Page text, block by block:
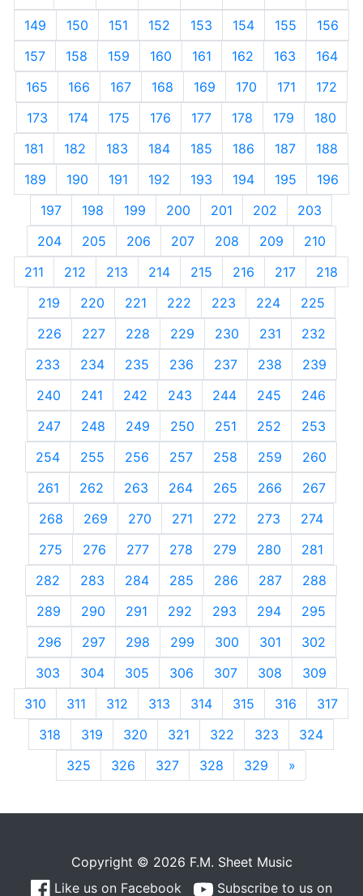
149
150 151 152 153 154 155
156
157
158 159 160 161 162 163
164
165
166 167 168 169 170 171
172
173
174 175 176 177 178 179
180
181
182 183 184 185 186 187
188
189
190 191 192 193 194 195
196
197
198 199 200 201 202
203
204
205 206 207 208 209
210
211
212 213 214 215 216 217
218
219
220 221 222 223 224
225
226
227 228 229 230 231
232
233
234 235 236 237 238
239
240
241 242 243 244 245
246
247
248 249 250 251 252
253
254
255 256 257 258 259
260
261
262 263 264 265 266
267
268
269 270 271 272 273
274
275
276 277 278 279 280
281
282
283 284 285 286 287
288
289
290 291 292 293 294
295
296
297 298 299 300 301
302
303
304 305 306 307 308
309
310
311 312 313 314 315 316
317
318
319 320 321 322 323
324
325
326 327 328 329 »
Copyright © 2026 F.M. Sheet Music
Like us on Facebook
Subscribe to us on